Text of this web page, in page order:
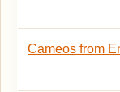
Cameos from